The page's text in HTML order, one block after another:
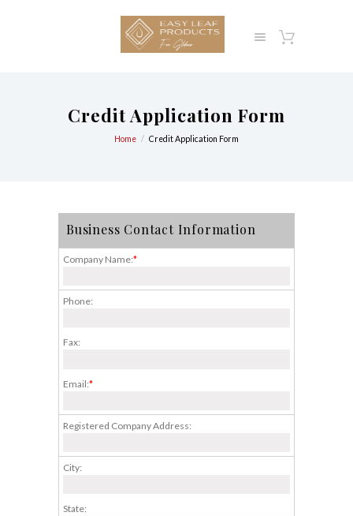
Credit Application Form
Home Credit Application Form
Business Contact Information
Company Name:*
Phone:
Fax:
Email:*
Registered Company Address:
City:
State: